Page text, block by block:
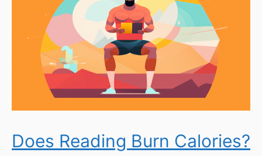
Does Reading Burn Calories?